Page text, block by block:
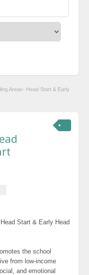
Areas- Head Start & Early
Start & Early Head
the school
from low-income
and emotional